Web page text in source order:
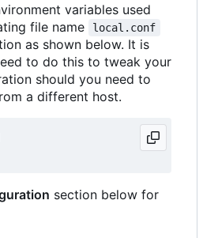
variables used
file name local.conf
as shown below. It is
to do this to tweak your
should you need to
a different host.
section below for